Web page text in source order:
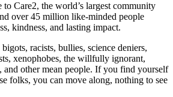
to Care2, the world’s largest community
over 45 million like-minded people
kindness, and lasting impact.
bigots, racists, bullies, science deniers,
xenophobes, the willfully ignorant,
and other mean people. If you find yourself
folks, you can move along, nothing to see